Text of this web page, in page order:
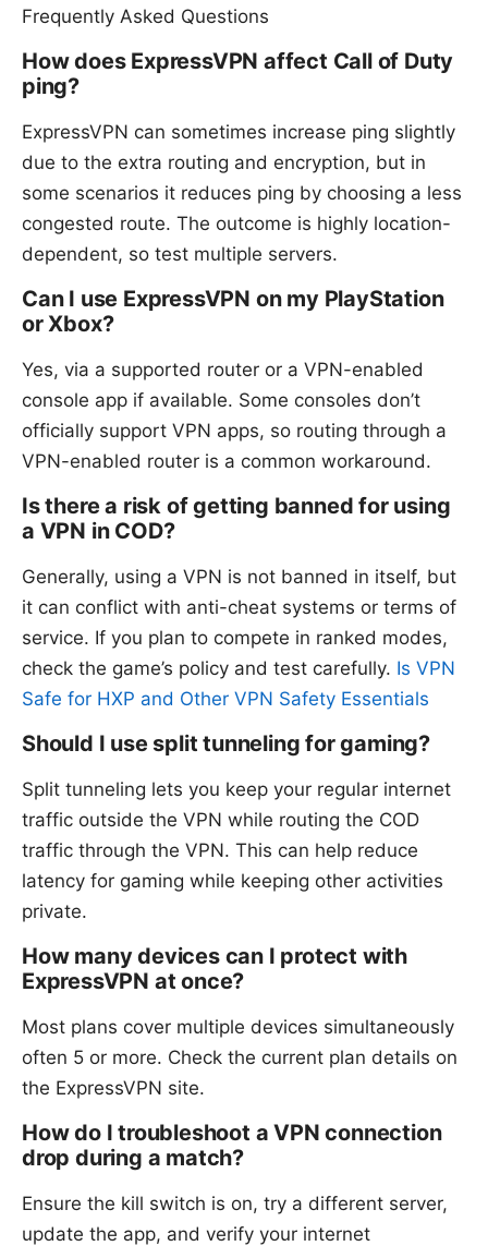
Frequently Asked Questions
How does ExpressVPN affect Call of Duty
ping?
ExpressVPN can sometimes increase ping slightly
due to the extra routing and encryption, but in
some scenarios it reduces ping by choosing a less
congested route. The outcome is highly location-
dependent, so test multiple servers.
Can I use ExpressVPN on my PlayStation
or Xbox?
Yes, via a supported router or a VPN-enabled
console app if available. Some consoles don’t
officially support VPN apps, so routing through a
VPN-enabled router is a common workaround.
Is there a risk of getting banned for using
a VPN in COD?
Generally, using a VPN is not banned in itself, but
it can conflict with anti-cheat systems or terms of
service. If you plan to compete in ranked modes,
check the game’s policy and test carefully. Is VPN
Safe for HXP and Other VPN Safety Essentials
Should I use split tunneling for gaming?
Split tunneling lets you keep your regular internet
traffic outside the VPN while routing the COD
traffic through the VPN. This can help reduce
latency for gaming while keeping other activities
private.
How many devices can I protect with
ExpressVPN at once?
Most plans cover multiple devices simultaneously
often 5 or more. Check the current plan details on
the ExpressVPN site.
How do I troubleshoot a VPN connection
drop during a match?
Ensure the kill switch is on, try a different server,
update the app, and verify your internet